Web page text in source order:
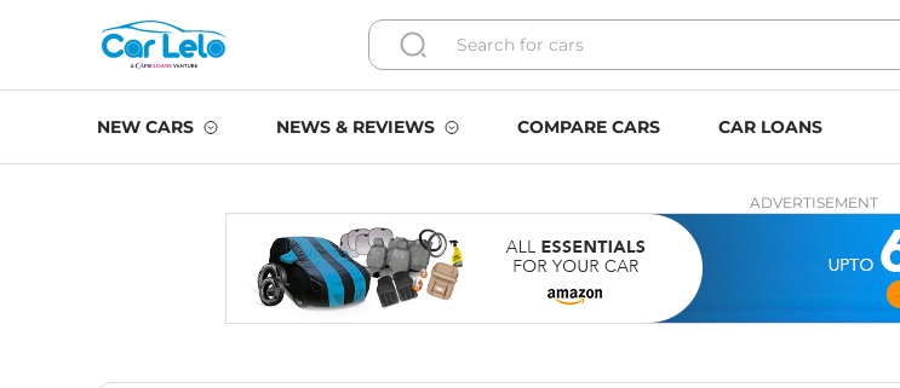
NEW CARS NEWS & REVIEWS COMPARE CARS CAR LOANS
ADVERTISEMENT